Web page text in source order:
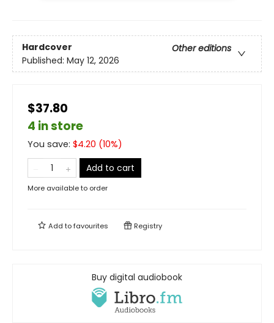
Hardcover
Other editions
Published: May 12, 2026
$37.80
4 in store
You save: $4.20 (10%)
Add to cart
More available to order
Add tofavourites Registry
Buy digital audiobook